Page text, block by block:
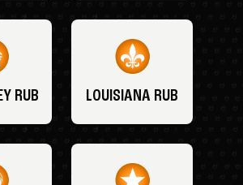
RUB LOUISIANA RUB